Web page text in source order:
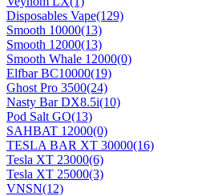
Disposables Vape(129)
Smooth 10000(13)
Smooth 12000(13)
Smooth Whale 12000(0)
Elfbar BC10000(19)
Ghost Pro 3500(24)
Nasty Bar DX8.5i(10)
Pod Salt GO(13)
SAHBAT 12000(0)
TESLA BAR XT 30000(16)
Tesla XT 23000(6)
Tesla XT 25000(3)
VNSN(12)